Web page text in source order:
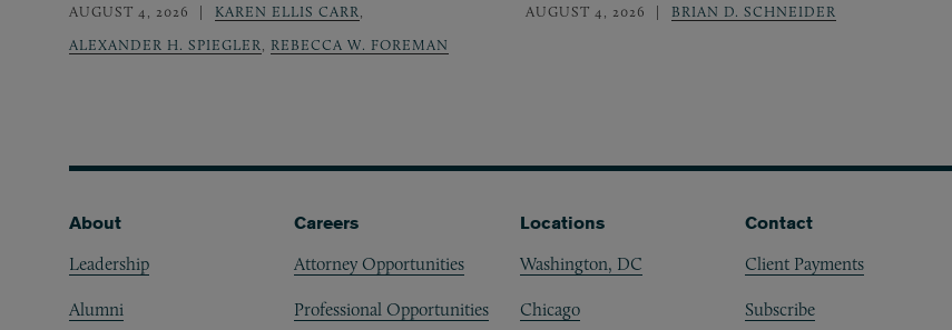
AUGUST 4, 2026 KAREN ELLIS CARR
ALEXANDER H. SPIEGLER
REBECCA W. FOREMAN
AUGUST 4, 2026 BRIAN D. SCHNEIDER
Footer
About
Leadership
Alumni
Careers
Attorney Opportunities
Professional Opportunities
Locations
Washington, DC
Chicago
Contact
Client Payments
Subscribe